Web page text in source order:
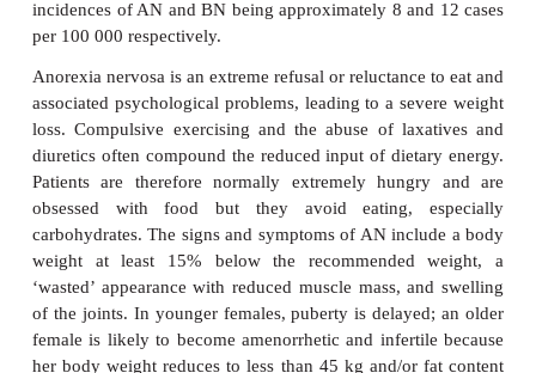
NERVOSA
Anorexia nervosa (AN) and bulimia nervosa
disorders of eating behavior and body weight
Anorexia is simply a lack of appetite; bulimia is
part, from the Greek wordlimosmeaning hunger.
received considerable publicity in recent years
were reported many centuries ago. The prevalence
in young females is estimated to be 0.3% and for
0.1% in young women and young men
incidence in the general population is much